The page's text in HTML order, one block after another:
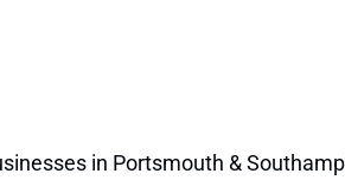
in Portsmouth &